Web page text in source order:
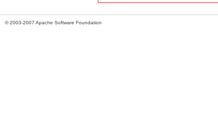
© 2003-2007 Apache Software Foundation